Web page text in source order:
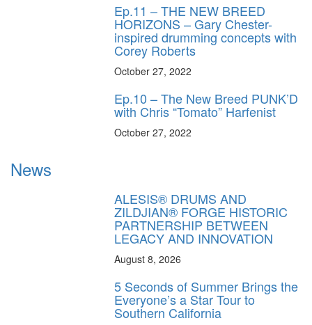
Ep.11 – THE NEW BREED
HORIZONS – Gary Chester-
inspired drumming concepts with
Corey Roberts
October 27, 2022
Ep.10 – The New Breed PUNK’D
with Chris “Tomato” Harfenist
October 27, 2022
News
ALESIS® DRUMS AND
ZILDJIAN® FORGE HISTORIC
PARTNERSHIP BETWEEN
LEGACY AND INNOVATION
August 8, 2026
5 Seconds of Summer Brings the
Everyone’s a Star Tour to
Southern California